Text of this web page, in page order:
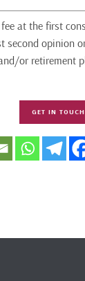
at the first
second opinion
or retirement
GET IN TOUCH